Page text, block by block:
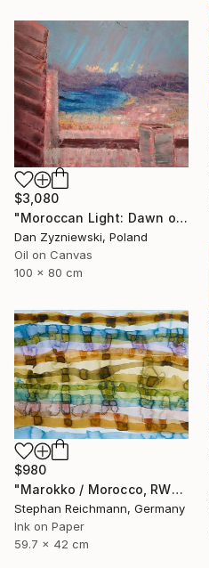
$3,080
"Moroccan Light: Dawn over The Bay of Tangier" Painting
Dan Zyzniewski, Poland
Oil on Canvas
100 x 80 cm
$980
"Marokko / Morocco, RWV 448-08" Painting
Stephan Reichmann, Germany
Ink on Paper
59.7 x 42 cm